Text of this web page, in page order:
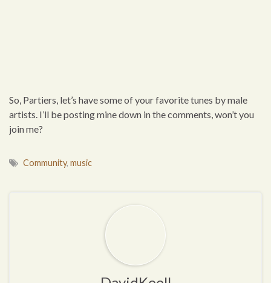
So, Partiers, let’s have some of your favorite tunes by male
artists. I’ll be posting mine down in the comments, won’t you
join me?
Community, music